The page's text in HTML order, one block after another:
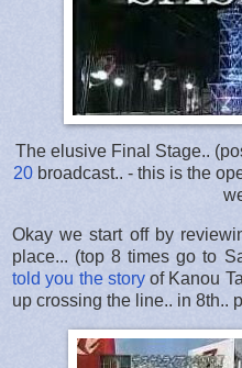
The elusive Final Stage..
20 broadcast.. - this is the
Okay we start off by
place... (top 8 times go to
told you the storyof Kanou
up crossing the line.. in 8th..